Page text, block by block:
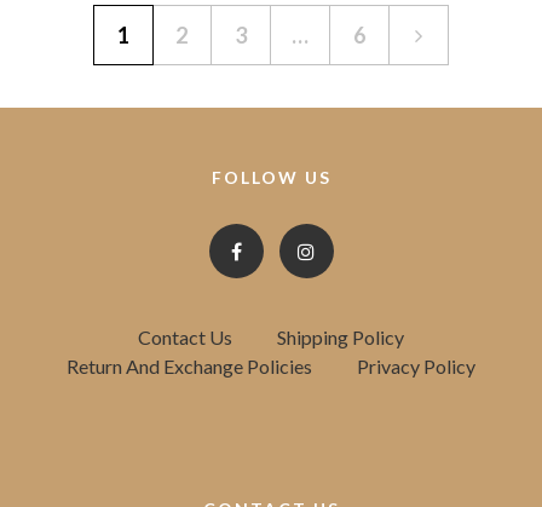
1 2 3 … 6
FOLLOW US
Contact Us
Shipping Policy
Return And Exchange Policies
Privacy Policy